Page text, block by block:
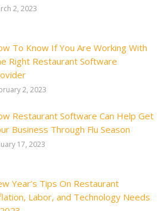
2, 2023
To Know If You Are Working With
Right Restaurant Software
2, 2023
Restaurant Software Can Help Get
Business Through Flu Season
17, 2023
Year’s Tips On Restaurant
Labor, and Technology Needs